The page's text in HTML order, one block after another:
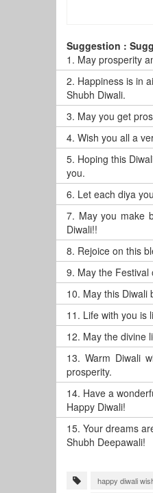
Suggestion :
1. May prosperity
2. Happiness is in
Shubh Diwali.
3. May you get
4. Wish you all a
5. Hoping this
you.
6. Let each diya
7. May you make
Diwali!!
8. Rejoice on this
9. May the
10. May this Diwali
11. Life with you is
12. May the divine
13.Warm Diwali
prosperity.
14. Have a
Happy Diwali!
15. Your dreams
Shubh Deepawali!
happy diwali